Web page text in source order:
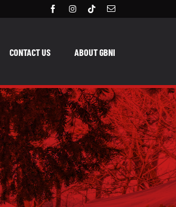
CONTACT US ABOUT GBNI